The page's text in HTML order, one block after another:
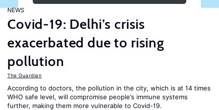
NEWS
Covid-19: Delhi’s crisis
exacerbated due to rising
pollution
The Guardian
According to doctors, the pollution in the city, which is at 14 times
WHO safe level, will compromise people’s immune systems
further, making them more vulnerable to Covid-19.